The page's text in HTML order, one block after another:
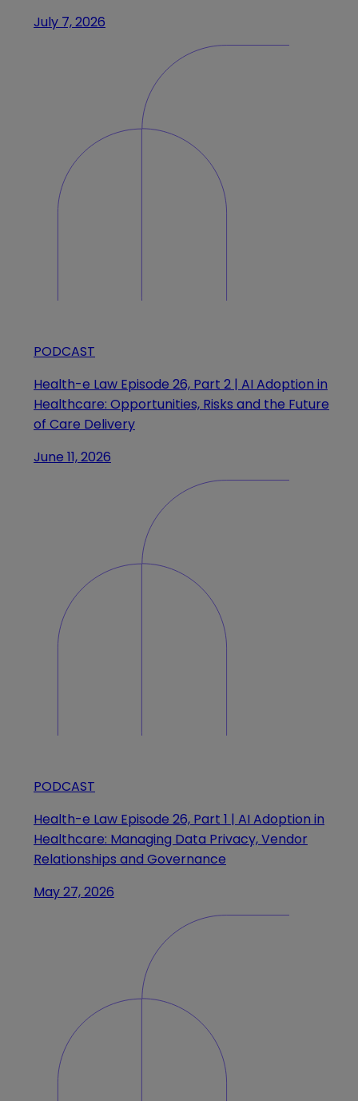
July 7, 2026
PODCAST
Health-e Law Episode 26, Part 2 | AI Adoption in
Healthcare: Opportunities, Risks and the Future
of Care Delivery
June 11, 2026
PODCAST
Health-e Law Episode 26, Part 1 | AI Adoption in
Healthcare: Managing Data Privacy, Vendor
Relationships and Governance
May 27, 2026